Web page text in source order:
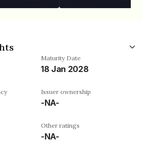
Maturity Date
18 Jan 2028
Issuer ownership
-NA-
Other ratings
-NA-